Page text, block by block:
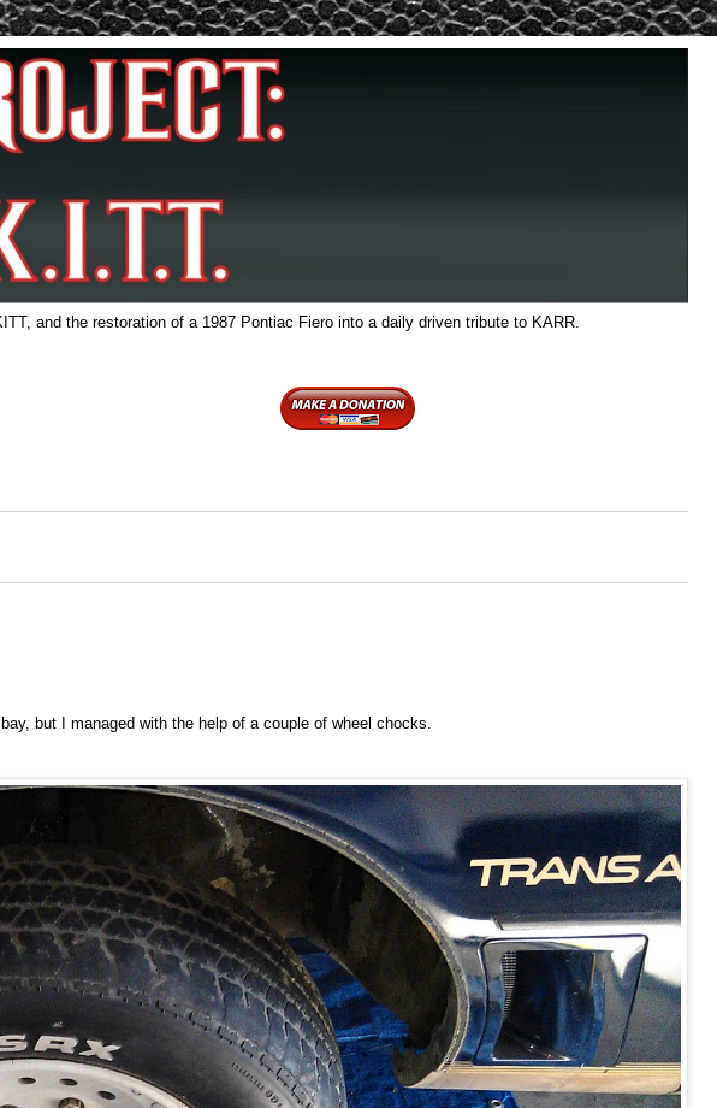
and the restoration of a 1987 Pontiac Fiero into a daily driven tribute to KARR.
but I managed with the help of a couple of wheel chocks.